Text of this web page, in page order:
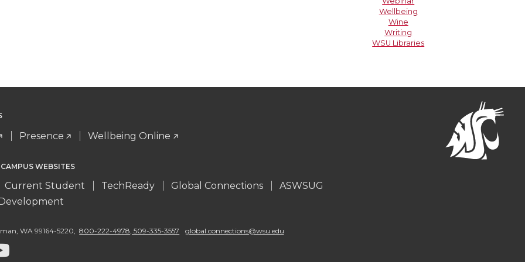
Wellbeing
Wine
Writing
WSU Libraries
Presence Wellbeing Online
WEBSITES
Current Student TechReady Global Connections
ASWSUG
, WA 99164-5220, 800-222-4978, 509-335-3557 global.connections@wsu.edu
G